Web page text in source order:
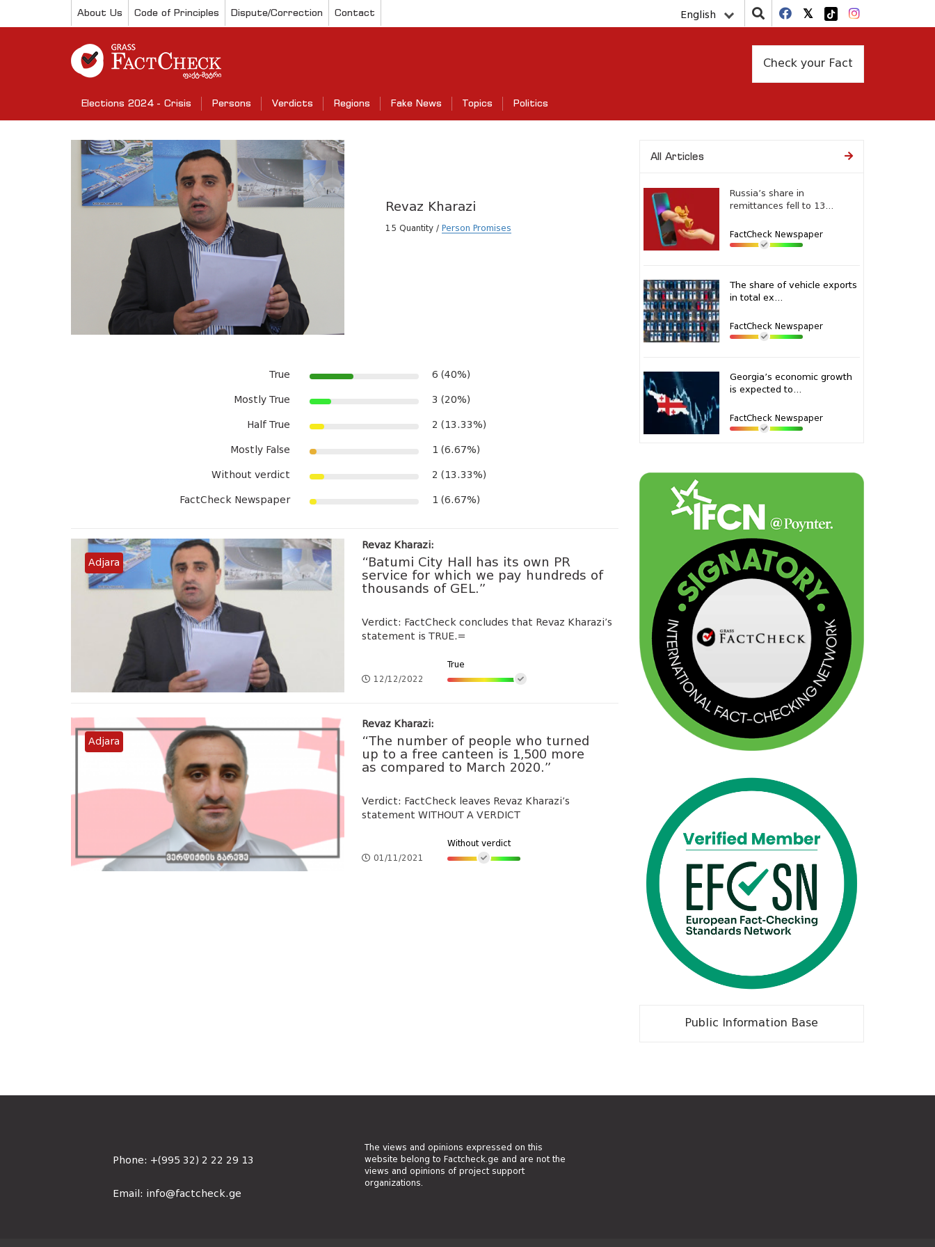
About Us Code of Principles Dispute/Correction Contact English
Check your Fact
Elections 2024 - Crisis Persons Verdicts Regions Fake News Topics Politics
Revaz Kharazi
15 Quantity / Person Promises
True 6 (40%)
Mostly True 3 (20%)
Half True 2 (13.33%)
Mostly False 1 (6.67%)
Without verdict 2 (13.33%)
FactCheck Newspaper 1 (6.67%)
Revaz Kharazi:
“Batumi City Hall has its own PR
service for which we pay hundreds of
thousands of GEL.”
Verdict: FactCheck concludes that Revaz Kharazi’s
statement is TRUE.=
12/12/2022
True
Adjara
Revaz Kharazi:
“The number of people who turned
up to a free canteen is 1,500 more
as compared to March 2020.”
Verdict: FactCheck leaves Revaz Kharazi’s
statement WITHOUT A VERDICT
01/11/2021
Without verdict
Adjara
All Articles
Russia’s share in
remittances fell to 13...
FactCheck Newspaper
The share of vehicle exports
in total ex...
FactCheck Newspaper
Georgia’s economic growth
is expected to...
FactCheck Newspaper
Public Information Base
Phone: +(995 32) 2 22 29 13
Email: info@factcheck.ge
The views and opinions expressed on this
website belong to Factcheck.ge and are not the
views and opinions of project support
organizations.